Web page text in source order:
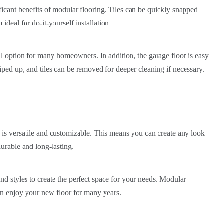
benefits of modular flooring. Tiles can be quickly snapped
ideal for do-it-yourself installation.
for many homeowners. In addition, the garage floor is easy
up, and tiles can be removed for deeper cleaning if necessary.
versatile and customizable. This means you can create any look
and long-lasting.
styles to create the perfect space for your needs. Modular
enjoy your new floor for many years.